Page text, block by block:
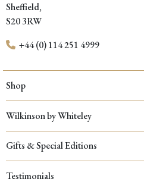
Sheffield,
S20 3RW
+44 (0) 114 251 4999
Shop
Wilkinson by Whiteley
Gifts & Special Editions
Testimonials